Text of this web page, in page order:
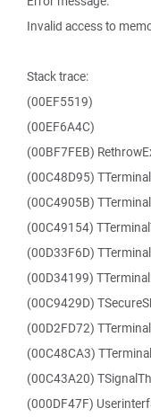
Invalid access to
Stack trace:
(00EF5519)
(00EF6A4C)
(00BF7FEB)
(00C48D95)
(00C4905B)
(00C49154)
(00D33F6D)
(00D34199)
(00C9429D)
(00D2FD72)
(00C48CA3)
(00C43A20)
(000DF47F)